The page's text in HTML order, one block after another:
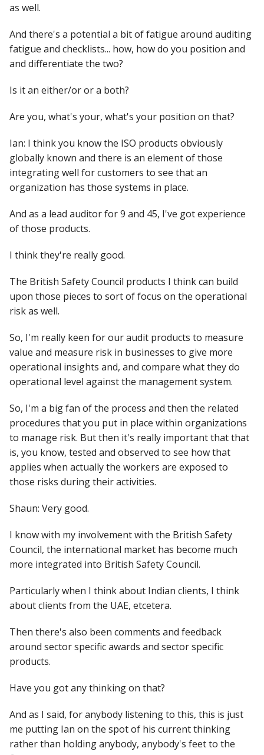
as well.
And there's a potential a bit of fatigue around auditing
fatigue and checklists... how, how do you position and
and differentiate the two?
Is it an either/or or a both?
Are you, what's your, what's your position on that?
Ian: I think you know the ISO products obviously
globally known and there is an element of those
integrating well for customers to see that an
organization has those systems in place.
And as a lead auditor for 9 and 45, I've got experience
of those products.
I think they're really good.
The British Safety Council products I think can build
upon those pieces to sort of focus on the operational
risk as well.
So, I'm really keen for our audit products to measure
value and measure risk in businesses to give more
operational insights and, and compare what they do
operational level against the management system.
So, I'm a big fan of the process and then the related
procedures that you put in place within organizations
to manage risk. But then it's really important that that
is, you know, tested and observed to see how that
applies when actually the workers are exposed to
those risks during their activities.
Shaun: Very good.
I know with my involvement with the British Safety
Council, the international market has become much
more integrated into British Safety Council.
Particularly when I think about Indian clients, I think
about clients from the UAE, etcetera.
Then there's also been comments and feedback
around sector specific awards and sector specific
products.
Have you got any thinking on that?
And as I said, for anybody listening to this, this is just
me putting Ian on the spot of his current thinking
rather than holding anybody, anybody's feet to the